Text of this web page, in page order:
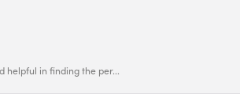
helpful in finding the per...